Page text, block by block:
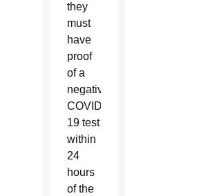
they
must
have
proof
of a
negative
COVID-
19 test
within
24
hours
of the